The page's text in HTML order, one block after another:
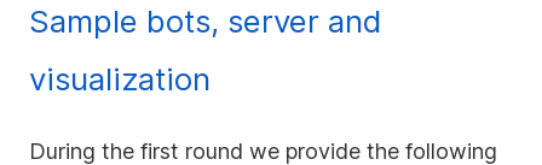
Sample bots, server and
visualization
During the first round we provide the following